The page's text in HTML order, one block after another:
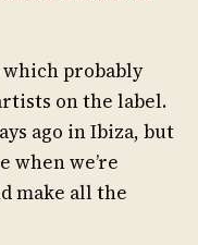
probably
on the label.
ago in Ibiza, but
when we’re
make all the